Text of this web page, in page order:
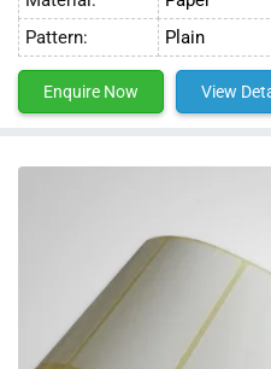
industry standards and are
applications. Our prices are
our products to be the best
Pattern:
Plain
Enquire Now View